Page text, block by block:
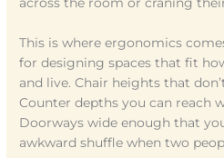
This is where ergonomics
for designing spaces that fit
and live. Chair heights that
Counter depths you can reach
Doorways wide enough that
awkward shuffle when two